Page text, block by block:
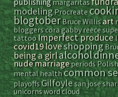
margaritas
modeling Procreate
blogtoberBruce Willisart
bloggerscoragabby reece
tattooImperfect produce
covid19loveshopping
being a girlalcohol
nudemarriageperiods
mental healthcommon
playoffsGilfoylesan jose
unicornsword cloud